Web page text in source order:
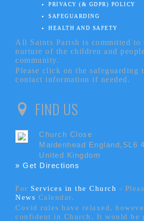
PRIVACY (& GDPR) POLICY
SAFEGUARDING
HEALTH AND SAFETY
All Saints Parish is committed to
nurture of the children and
community.
Please click on the safeguarding
contact information if needed.
FIND US
Church Close
Maidenhead England,SL6
United Kingdom
» Get Directions
For Services in the Church - P
News Calendar.
Covid rules have relaxed,
confident in Church. It would be